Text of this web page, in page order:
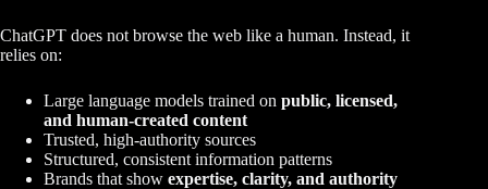
ChatGPT does not browse the web like a human. Instead, it
relies on:
Large language models trained on public, licensed,
and human-created content
Trusted, high-authority sources
Structured, consistent information patterns
Brands that show expertise, clarity, and authority